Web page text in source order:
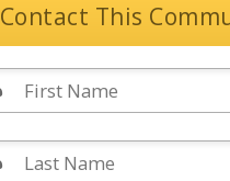
Contact This